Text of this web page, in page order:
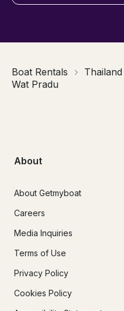
Boat Rentals Thailand
Wat Pradu
About
About Getmyboat
Careers
Media Inquiries
Terms of Use
Privacy Policy
Cookies Policy